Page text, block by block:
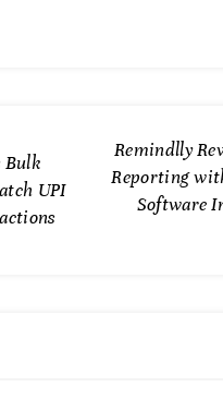
Bulk
UPI
Remindlly
Reporting
Software